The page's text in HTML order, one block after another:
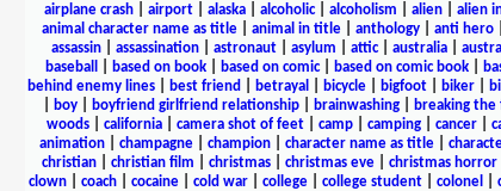
airplane crash
airport alaska alcoholic| alcoholism alien alien
animal character name as title| animal in title| anthology| anti hero|
assassin
assassination astronaut asylum attic| australia
baseball
based on book based on comic| based on comic book
behind enemy lines| best friend betrayal bicycle| bigfoot| biker|
boy| boyfriend girlfriend relationship| brainwashing| breaking the
woods
california camera shot of feet camp camping cancer
animation
champagne champion character name as title
christian| christian film christmas| christmas eve| christmas horror
clown| coach| cocaine| cold war| college| college student| colonel